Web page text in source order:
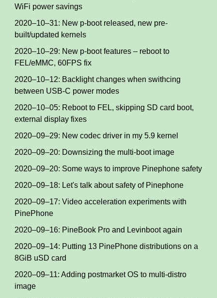
WiFi power savings
2020–10–31: New p-boot released, new pre-
built/updated kernels
2020–10–29: New p-boot features – reboot to
FEL/eMMC, 60FPS fix
2020–10–12: Backlight changes when swithcing
between USB-C power modes
2020–10–05: Reboot to FEL, skipping SD card boot,
external display fixes
2020–09–29: New codec driver in my 5.9 kernel
2020–09–20: Downsizing the multi-boot image
2020–09–20: Some ways to improve Pinephone safety
2020–09–18: Let's talk about safety of Pinephone
2020–09–17: Video acceleration experiments with
PinePhone
2020–09–16: PineBook Pro and Levinboot again
2020–09–14: Putting 13 PinePhone distributions on a
8GiB uSD card
2020–09–11: Adding postmarket OS to multi-distro
image